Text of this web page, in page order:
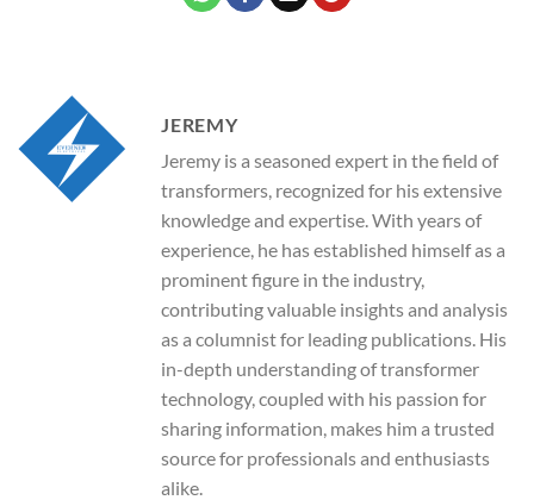
JEREMY
Jeremy is a seasoned expert in the field of
transformers, recognized for his extensive
knowledge and expertise. With years of
experience, he has established himself as a
prominent figure in the industry,
contributing valuable insights and analysis
as a columnist for leading publications. His
in-depth understanding of transformer
technology, coupled with his passion for
sharing information, makes him a trusted
source for professionals and enthusiasts
alike.